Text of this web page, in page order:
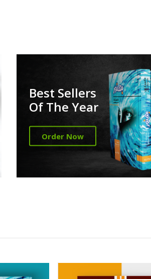
Best Sellers
Of The Year
Order Now